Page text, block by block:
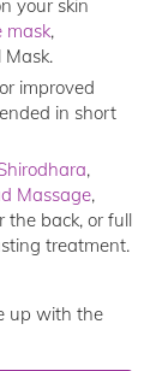
your skin
mask,
Mask.
improved
in short
,
Massage,
the back, or full
treatment.
up with the